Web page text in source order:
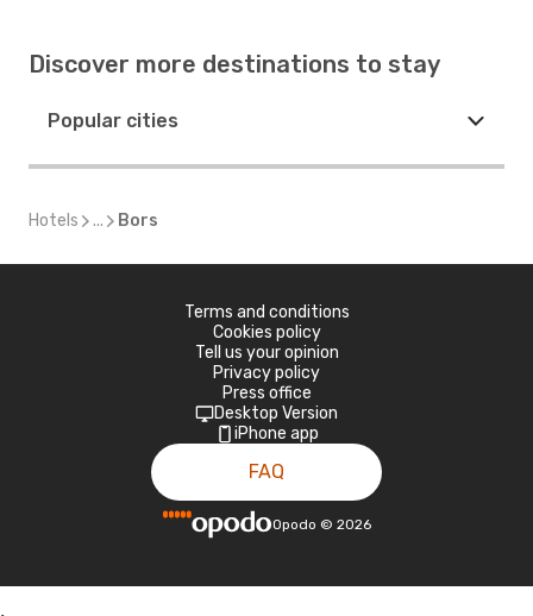
Discover more destinations to stay
Popular cities
Hotels ... Bors
Terms and conditions
Cookies policy
Tell us your opinion
Privacy policy
Press office
Desktop Version
iPhone app
FAQ
Opodo © 2026